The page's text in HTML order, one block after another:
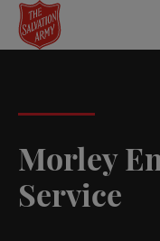
Skip
main
Morley
Service